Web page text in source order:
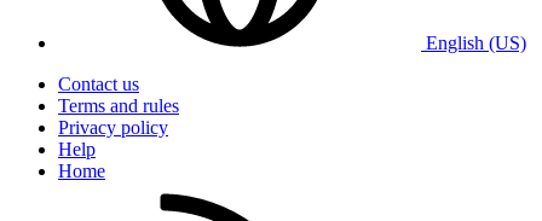
English (US)
Contact us
Terms and rules
Privacy policy
Help
Home